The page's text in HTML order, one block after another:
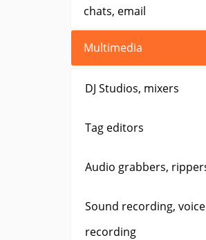
chats, email
Multimedia
DJ Studios, mixers
Tag editors
Audio grabbers,
Sound recording, voice
recording